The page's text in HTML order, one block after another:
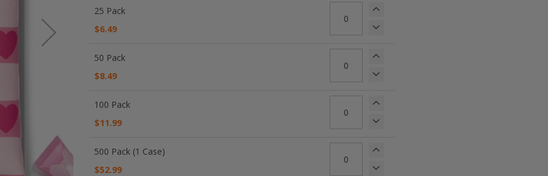
product
items
25 Pack
$6.49
50 Pack
$8.49
100 Pack
$11.99
500 Pack (1 Case)
$52.99